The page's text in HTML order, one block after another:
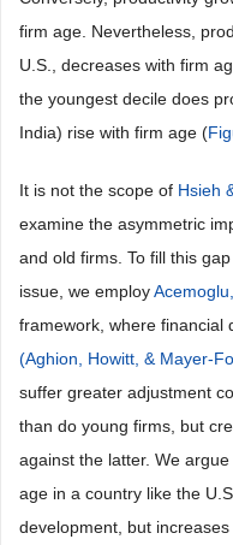
firm age. Nevertheless,
U.S., decreases with firm
the youngest decile does
India) rise with firm age (
It is not the scope of Hsieh
examine the asymmetric
and old firms. To fill this
issue, we employ
framework, where financial
(Aghion, Howitt, & Mayer-
suffer greater adjustment
than do young firms, but
against the latter. We
age in a country like the
development, but